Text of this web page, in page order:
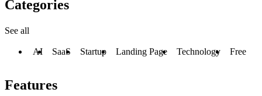
Categories
See all
AI SaaS Startup Landing Page Technology Free
Features